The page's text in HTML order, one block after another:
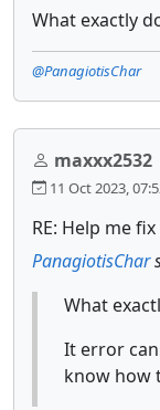
What exactly
@PanagiotisChar
maxxx2532
11 Oct 2023,
RE: Help me
PanagiotisChar
What
It error
know how